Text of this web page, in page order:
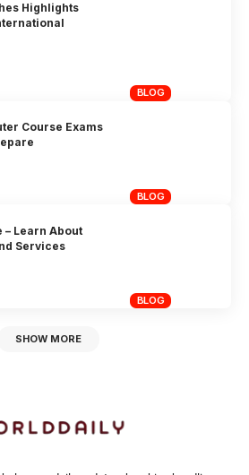
BLOG
Highlights
BLOG
Course Exams
BLOG
– Learn About
Services
SHOW MORE